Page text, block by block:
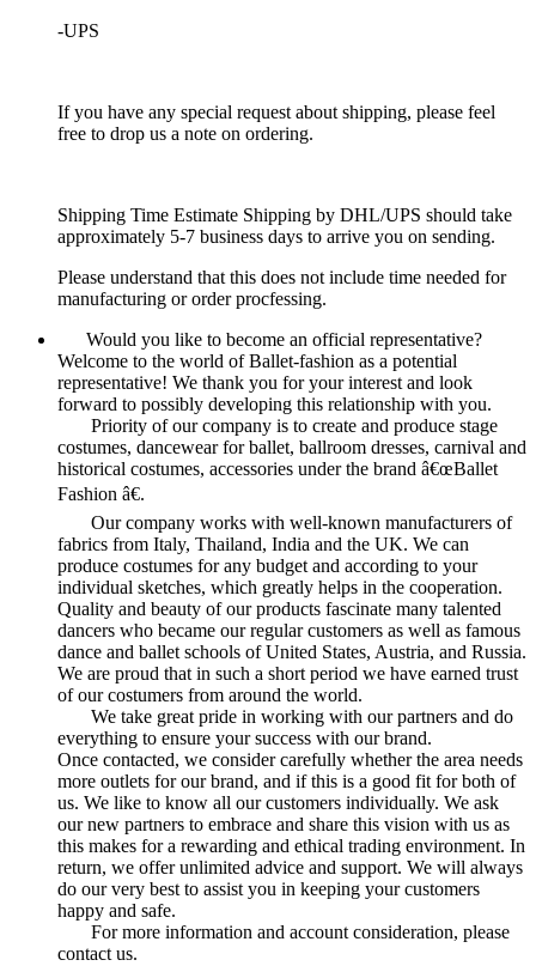
-UPS
If you have any special request about shipping, please feel
free to drop us a note on ordering.
Shipping Time Estimate Shipping by DHL/UPS should take
approximately 5-7 business days to arrive you on sending.
Please understand that this does not include time needed for
manufacturing or order procfessing.
Would you like to become an official representative?
Welcome to the world of Ballet-fashion as a potential
representative! We thank you for your interest and look
forward to possibly developing this relationship with you.
Priority of our company is to create and produce stage
costumes, dancewear for ballet, ballroom dresses, carnival and
historical costumes, accessories under the brand â€œBallet
Fashion â€.
Our company works with well-known manufacturers of
fabrics from Italy, Thailand, India and the UK. We can
produce costumes for any budget and according to your
individual sketches, which greatly helps in the cooperation.
Quality and beauty of our products fascinate many talented
dancers who became our regular customers as well as famous
dance and ballet schools of United States, Austria, and Russia.
We are proud that in such a short period we have earned trust
of our costumers from around the world.
We take great pride in working with our partners and do
everything to ensure your success with our brand.
Once contacted, we consider carefully whether the area needs
more outlets for our brand, and if this is a good fit for both of
us. We like to know all our customers individually. We ask
our new partners to embrace and share this vision with us as
this makes for a rewarding and ethical trading environment. In
return, we offer unlimited advice and support. We will always
do our very best to assist you in keeping your customers
happy and safe.
For more information and account consideration, please
contact us.